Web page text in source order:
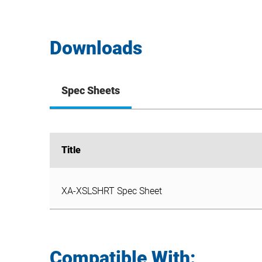
Downloads
Spec Sheets
Title
Title
XA-XSLSHRT Spec Sheet